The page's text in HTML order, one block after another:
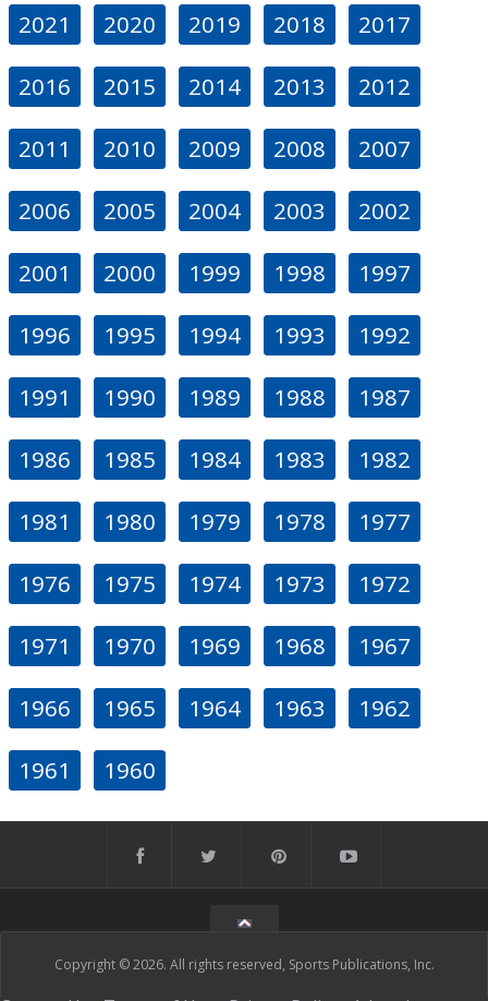
2021 2020 2019 2018 2017
2016 2015 2014 2013 2012
2011 2010 2009 2008 2007
2006 2005 2004 2003 2002
2001 2000 1999 1998 1997
1996 1995 1994 1993 1992
1991 1990 1989 1988 1987
1986 1985 1984 1983 1982
1981 1980 1979 1978 1977
1976 1975 1974 1973 1972
1971 1970 1969 1968 1967
1966 1965 1964 1963 1962
1961 1960
Copyright © 2026. All rights reserved, Sports Publications, Inc.